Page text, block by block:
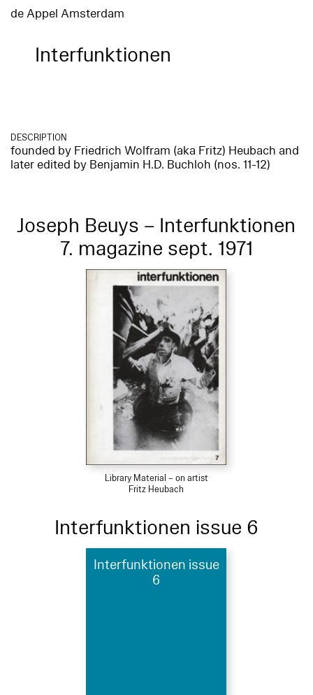
de Appel Amsterdam
Interfunktionen
DESCRIPTION
founded by Friedrich Wolfram (aka Fritz) Heubach and
later edited by Benjamin H.D. Buchloh (nos. 11-12)
Joseph Beuys – Interfunktionen
7. magazine sept. 1971
Library Material – on artist
Fritz Heubach
Interfunktionen issue 6
Interfunktionen issue
6